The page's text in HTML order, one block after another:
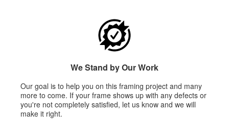
We Stand by Our Work
Our goal is to help you on this framing project and many
more to come. If your frame shows up with any defects or
you're not completely satisfied, let us know and we will
make it right.